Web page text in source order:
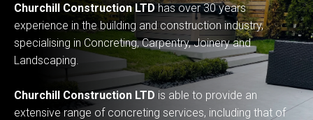
Churchill Construction LTDhas over 30 years
experience in the building and construction industry,
specialising in Concreting, Carpentry, Joinery and
Landscaping.
Churchill Construction LTD is able to provide an
extensive range of concreting services, including that of